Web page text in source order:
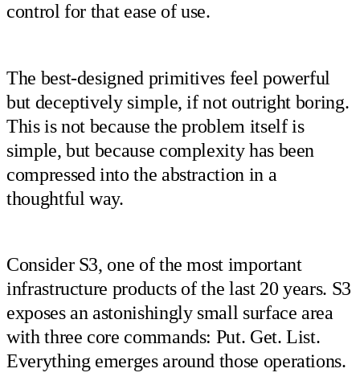
control for that ease of use.
The best-designed primitives feel powerful
but deceptively simple, if not outright boring.
This is not because the problem itself is
simple, but because complexity has been
compressed into the abstraction in a
thoughtful way.
Consider S3, one of the most important
infrastructure products of the last 20 years. S3
exposes an astonishingly small surface area
with three core commands: Put. Get. List.
Everything emerges around those operations.